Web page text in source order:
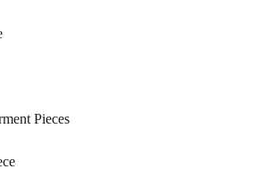
Pieces